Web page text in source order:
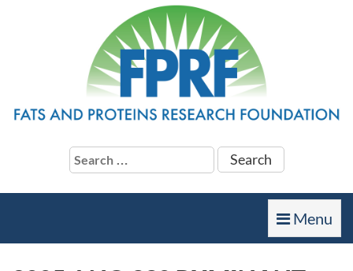
Search
for:
Toggle
navigation
Menu